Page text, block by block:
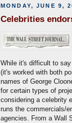
MONDAY, JUNE 9,
Celebrities
While it's difficult to
(it's worked with both
names of George
for certain types of
considering a celebrity
runs the commercials/
agencies. From a Wall